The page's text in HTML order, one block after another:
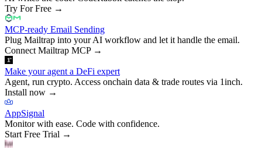
Try For Free →
MCP-ready Email Sending
Plug Mailtrap into your AI workflow and let it handle the email.
Connect Mailtrap MCP→
Make your agent a DeFi expert
Agent, run crypto. Access onchain data & trade routes via 1inch.
Install now →
AppSignal
Monitor with ease. Code with confidence.
Start Free Trial →